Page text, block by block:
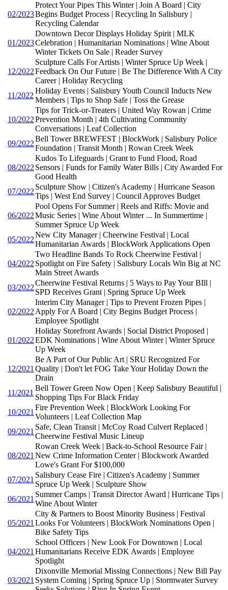
02/2023
Protect Your Pipes This Winter | Join A Board | City
Begins Budget Process | Recycling In Salisbury |
Recycling Calendar
01/2023
Downtown Decor Displays Holiday Spirit | MLK
Celebration | Humanitarian Nominations | Wine About
Winter Tickets On Sale | Reader Survey
12/2022
Sculpture Calls For Artists | Winter Spruce Up Week |
Feedback On Our Future | Be The Difference With A City
Career | Holiday Recycling
11/2022
Holiday Events | Salisbury Youth Council Inducts New
Members | Tips to Shop Safe | Toss the Grease
10/2022
Tips for Trick-or-Treaters | United Way Rowan | Crime
Prevention Month | 4th Cultivating Community
Conversations | Leaf Collection
09/2022
Bell Tower BREWFEST | BlockWork | Salisbury Police
Foundation | Transit Month | Rowan Creek Week
08/2022
Kudos To Lifeguards | Grant to Fund Flood, Road
Sensors | Funds for Family Water Bills | City Awarded For
Good Health
07/2022
Sculpture Show | Citizen's Academy | Hurricane Season
Tips | West End Survey | Council Approves Budget
06/2022
Pool Opens For Summer | Reels and Riffs: Movie and
Music Series | Wine About Winter ... In Summertime |
Summer Spruce Up Week
05/2022
New City Manager | Cheerwine Festival | Local
Humanitarian Awards | BlockWork Applications Open
04/2022
Two Headline Bands To Rock Cheerwine Festival |
Spotlight on Fire Safety | Salisbury Locals Win Big at NC
Main Street Awards
03/2022
Cheerwine Festival Returns | 5 Ways to Pay Your BIll |
SPD Receives Grant | Spring Spruce Up Week
02/2022
Interim City Manager | Tips to Prevent Frozen Pipes |
Apply For A Board | City Begins Budget Process |
Employee Spotlight
01/2022
Holiday Storefront Awards | Social District Proposed |
EDK Nominations | Wine About Winter | Winter Spruce
Up Week
12/2021
Be A Part of Our Public Art | SRU Recognized For
Quality | Don't let FOG Take Your Holiday Down the
Drain
11/2021
Bell Tower Green Now Open | Keep Salisbury Beautiful |
Shopping Tips For Black Friday
10/2021
Fire Prevention Week | BlockWork Looking For
Volunteers | Leaf Collection Map
09/2021
Safe, Clean Transit | McCoy Road Culvert Replaced |
Cheerwine Festival Music Lineup
08/2021
Rowan Creek Week | Back-to-School Resource Fair |
New Crime Information Center | Blockwork Awarded
Lowe's Grant For $100,000
07/2021
Salisbury Cease Fire | Citizen's Academy | Summer
Spruce Up Week | Sculpture Show
06/2021
Summer Camps | Transit Director Award | Hurricane Tips |
Wine About Winter
05/2021
City & Partners to Boost Minority Business | Festival
Looks For Volunteers | BlockWork Nominations Open |
Bike Safety Tips
04/2021
School Officers | New Look For Downtown | Local
Humanitarians Receive EDK Awards | Employee
Spotlight
03/2021
Dixonville Memorial Missing Connections | New Bill Pay
System Coming | Spring Spruce Up | Stormwater Survey